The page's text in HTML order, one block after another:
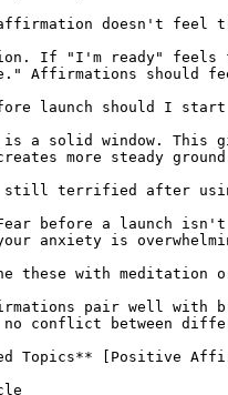
doesn't feel
If "I'm ready" feels
Affirmations should
launch should I
is a solid window.
more steady
still terrified after
before a launch
anxiety is
these with meditation
pair well with
conflict between
Topics** [Positive